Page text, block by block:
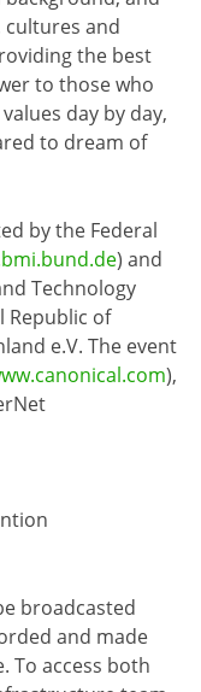
cultures and
the best
to those who
day by day,
to dream of
by the Federal
) and
Technology
Republic of
e.V. The event
),
broadcasted
and made
To access both